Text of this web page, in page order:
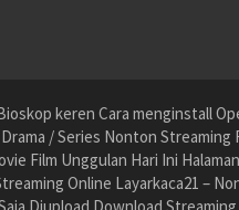
keren Cara menginstall
/ Series Nonton Streaming
Film Unggulan Hari Ini
Online Layarkaca21 –